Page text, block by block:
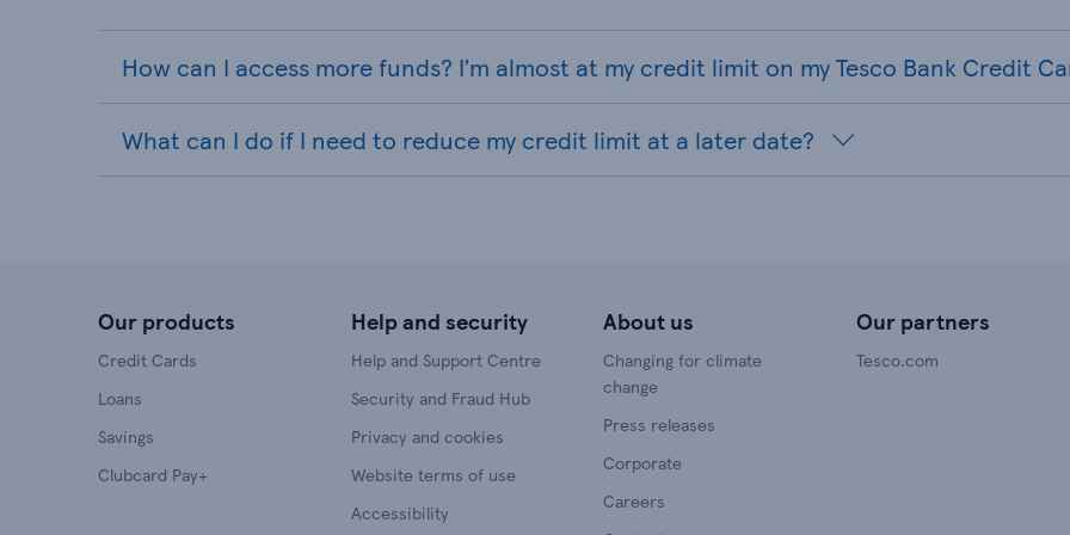
How can I access more funds? I’m almost at my credit limit on my Tesco Bank Credit
What can I do if I need to reduce my credit limit at a later date?
Our products
Credit Cards
Loans
Savings
Clubcard Pay+
Help and security
Help and Support Centre
Security and Fraud Hub
Privacy and cookies
Website terms of use
Accessibility
About us
Changing for climate
change
Press releases
Corporate
Careers
Our partners
Tesco.com